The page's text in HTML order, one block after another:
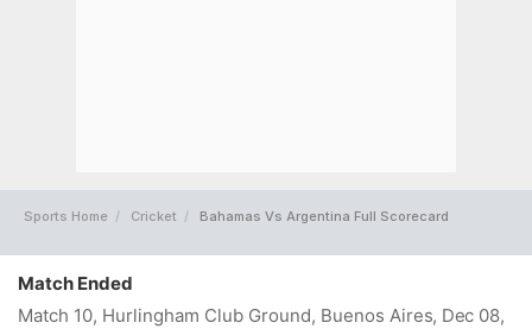
Sports Home Cricket Bahamas Vs Argentina Full Scorecard
Match Ended
Match 10, Hurlingham Club Ground, Buenos Aires, Dec 08,